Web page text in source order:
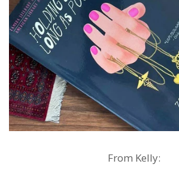
From Kelly: